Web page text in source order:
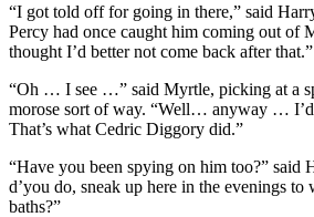
“I got told off for going in there,” said
Percy had once caught him coming out of
thought I’d better not come back after that.”
“Oh … I see …” said Myrtle, picking at a
morose sort of way. “Well… anyway … I’d
That’s what Cedric Diggory did.”
“Have you been spying on him too?” said
d’you do, sneak up here in the evenings to
baths?”